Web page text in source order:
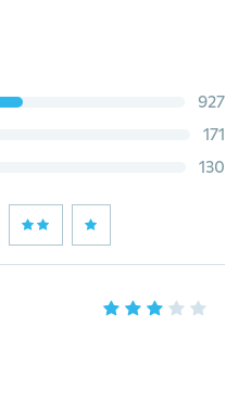
927
171
130